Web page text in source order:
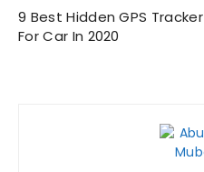
9 Best Hidden GPS Tracker
For Car In 2020